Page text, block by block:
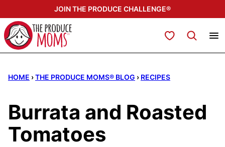
to
content
JOIN THE PRODUCE CHALLENGE®
My Favorites
HOME ›THE PRODUCE MOMS® BLOG › RECIPES
Burrata and Roasted
Tomatoes